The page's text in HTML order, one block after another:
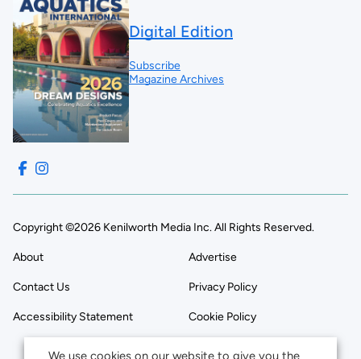
Digital Edition
Subscribe
Magazine Archives
Copyright ©2026 Kenilworth Media Inc. All Rights Reserved.
About Advertise
Contact Us Privacy Policy
Accessibility Statement Cookie Policy
We use cookies on our website to give you the